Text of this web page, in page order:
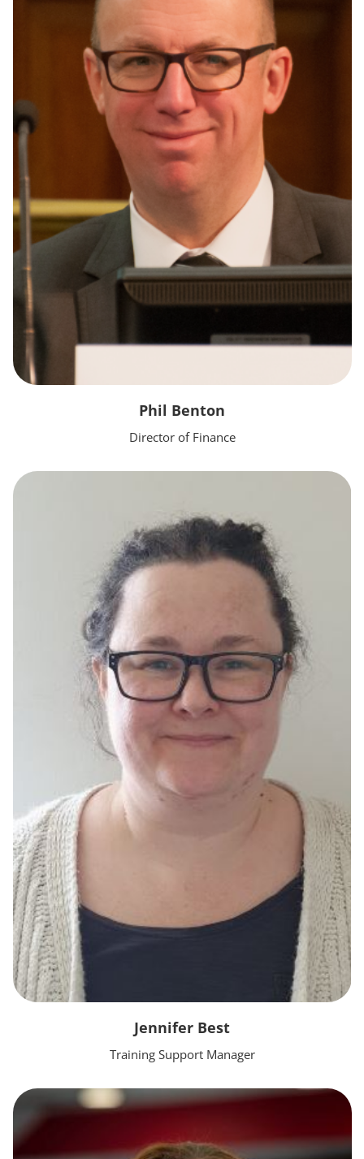
Phil Benton
Director of Finance
Jennifer Best
Training Support Manager